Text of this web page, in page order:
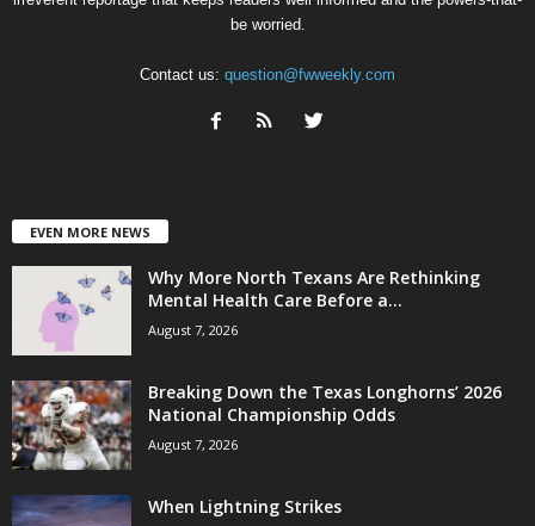
be worried.
Contact us: question@fwweekly.com
EVEN MORE NEWS
Why More North Texans Are Rethinking
Mental Health Care Before a...
August 7, 2026
Breaking Down the Texas Longhorns’ 2026
National Championship Odds
August 7, 2026
When Lightning Strikes